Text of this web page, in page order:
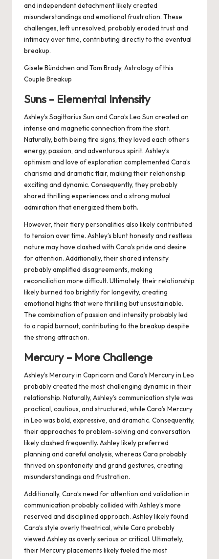
and independent detachment likely created
misunderstandings and emotional frustration. These
challenges, left unresolved, probably eroded trust and
intimacy over time, contributing directly to the eventual
breakup.
Gisele Bündchen and Tom Brady, Astrology of this
Couple Breakup
Suns – Elemental Intensity
Ashley’s Sagittarius Sun and Cara’s Leo Sun created an
intense and magnetic connection from the start.
Naturally, both being fire signs, they loved each other’s
energy, passion, and adventurous spirit. Ashley’s
optimism and love of exploration complemented Cara’s
charisma and dramatic flair, making their relationship
exciting and dynamic. Consequently, they probably
shared thrilling experiences and a strong mutual
admiration that energized them both.
However, their fiery personalities also likely contributed
to tension over time. Ashley’s blunt honesty and restless
nature may have clashed with Cara’s pride and desire
for attention. Additionally, their shared intensity
probably amplified disagreements, making
reconciliation more difficult. Ultimately, their relationship
likely burned too brightly for longevity, creating
emotional highs that were thrilling but unsustainable.
The combination of passion and intensity probably led
to a rapid burnout, contributing to the breakup despite
the strong attraction.
Mercury – More Challenge
Ashley’s Mercury in Capricorn and Cara’s Mercury in Leo
probably created the most challenging dynamic in their
relationship. Naturally, Ashley’s communication style was
practical, cautious, and structured, while Cara’s Mercury
in Leo was bold, expressive, and dramatic. Consequently,
their approaches to problem-solving and conversation
likely clashed frequently. Ashley likely preferred
planning and careful analysis, whereas Cara probably
thrived on spontaneity and grand gestures, creating
misunderstandings and frustration.
Additionally, Cara’s need for attention and validation in
communication probably collided with Ashley’s more
reserved and disciplined approach. Ashley likely found
Cara’s style overly theatrical, while Cara probably
viewed Ashley as overly serious or critical. Ultimately,
their Mercury placements likely fueled the most